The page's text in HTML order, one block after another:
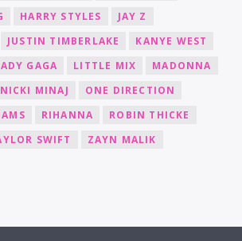
HARRY STYLES
JAY Z
JUSTIN TIMBERLAKE
KANYE WEST
GAGA LITTLE MIX
MADONNA
NICKI MINAJ
ONE DIRECTION
RIHANNA
ROBIN THICKE
SWIFT ZAYN MALIK